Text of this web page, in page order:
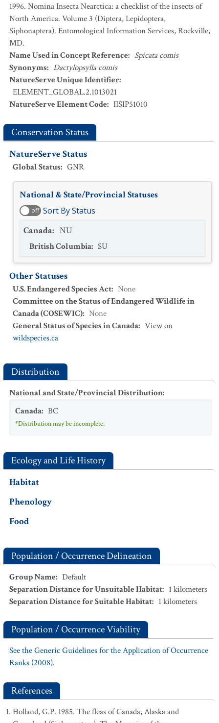
1996. Nomina Insecta Nearctica: a checklist of the insects of
North America. Volume 3 (Diptera, Lepidoptera,
Siphonaptera). Entomological Information Services, Rockville,
MD.
Name Used in Concept Reference: Spicata comis
Synonyms: Dactylopsylla comis
NatureServe Unique Identifier:
ELEMENT_GLOBAL.2.1013021
NatureServe Element Code: IISIP51010
Conservation Status
NatureServe Status
Global Status: GNR
National & State/Provincial Statuses
off Sort By Status
Canada: NU
British Columbia: SU
Other Statuses
U.S. Endangered Species Act: None
Committee on the Status of Endangered Wildlife in
Canada (COSEWIC): None
General Status of Species in Canada: View on
wildspecies.ca
Distribution
National and State/Provincial Distribution:
Canada: BC
*Distribution may be incomplete.
Ecology and Life History
Habitat
Phenology
Food
Population / Occurrence Delineation
Group Name: Default
Separation Distance for Unsuitable Habitat: 1 kilometers
Separation Distance for Suitable Habitat: 1 kilometers
Population / Occurrence Viability
See the Generic Guidelines for the Application of Occurrence
Ranks (2008).
References
Holland, G.P. 1985. The fleas of Canada, Alaska and